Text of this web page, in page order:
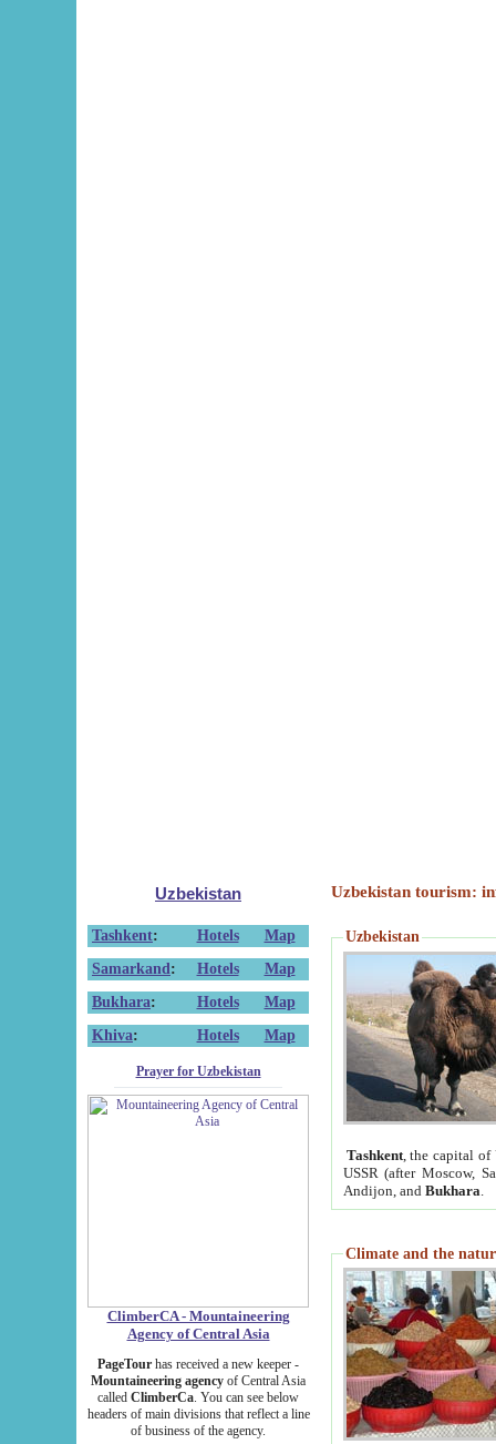
Uzbekistan
Tashkent: Hotels
Map
Samarkand : Hotels
Map
Bukhara: Hotels
Map
Khiva: Hotels Map
Prayer for Uzbekistan
ClimberCA - Mountaineering
Agency of Central Asia
PageTour has received a new keeper -
Mountaineering agency of Central Asia
called ClimberCa. You can see below
headers of main divisions that reflect a line
of business of the agency.
Uzbekistan tourism:
Uzbekistan
Tashkent, the capital of
USSR (after Moscow,
Andijon, and Bukhara
Climate and the